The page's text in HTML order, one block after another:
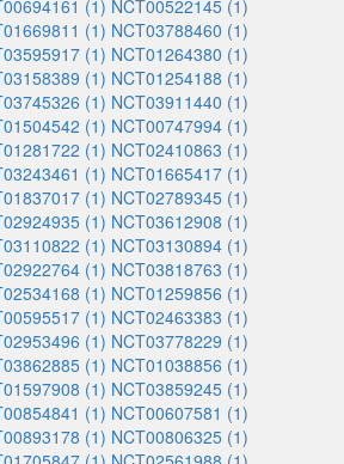
(1) NCT00522145 (1)
(1) NCT03788460 (1)
(1) NCT01264380 (1)
(1) NCT01254188 (1)
(1) NCT03911440 (1)
(1) NCT00747994 (1)
(1) NCT02410863 (1)
(1) NCT01665417 (1)
(1) NCT02789345 (1)
(1) NCT03612908 (1)
(1) NCT03130894 (1)
(1) NCT03818763 (1)
(1) NCT01259856 (1)
(1) NCT02463383 (1)
(1) NCT03778229 (1)
(1) NCT01038856 (1)
(1) NCT03859245 (1)
(1) NCT00607581 (1)
(1) NCT00806325 (1)